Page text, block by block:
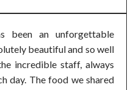
been an unforgettable
beautiful and so well
incredible staff, always
day. The food we shared